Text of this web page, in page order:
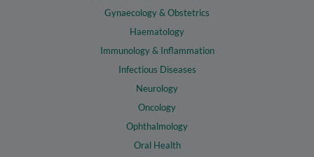
Gynaecology & Obstetrics
Haematology
Immunology & Inflammation
Infectious Diseases
Neurology
Oncology
Ophthalmology
Oral Health